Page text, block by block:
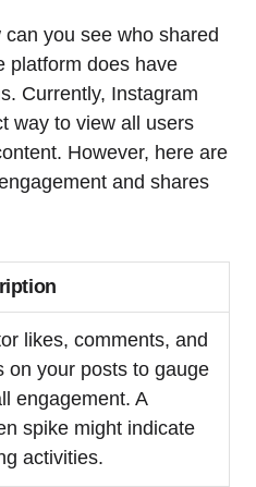
can you see who shared
platform does have
Currently, Instagram
way to view all users
However, here are
and shares
likes, comments, and
on your posts to gauge
engagement. A
spike might indicate
activities.